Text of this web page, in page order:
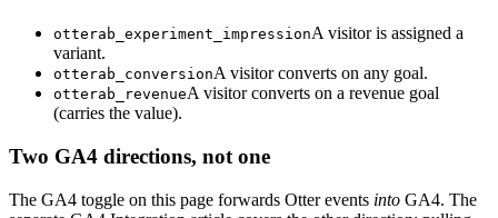
otterab_experiment_impressionA visitor is assigned a
variant.
otterab_conversionA visitor converts on any goal.
otterab_revenueA visitor converts on a revenue goal
(carries the value).
Two GA4 directions, not one
The GA4 toggle on this page forwards Otter events into GA4. The